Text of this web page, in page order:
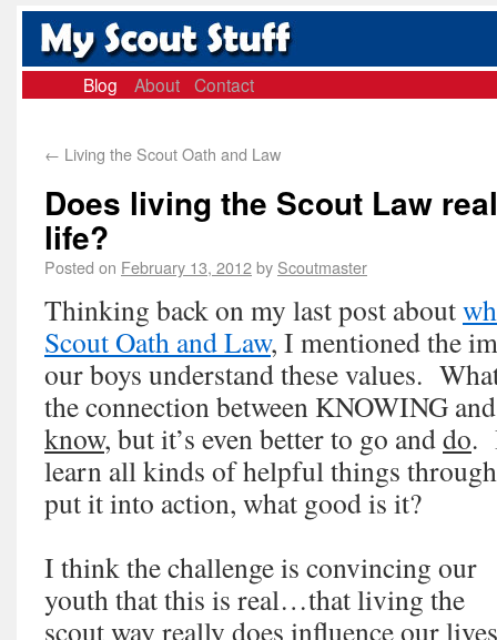
Blog About Contact
← Living the Scout Oath and Law
Does living the Scout Law
life?
Posted on February 13, 2012by Scoutmaster
Thinking back on my last post about
Scout Oath and Law, I mentioned the
our boys understand these values.
the connection between KNOWING
know, but it’s even better to go anddo.
learn all kinds of helpful things
put it into action, what good is it?
I think the challenge is convincing our
youth that this is real…that living the
scout way really does influence our lives